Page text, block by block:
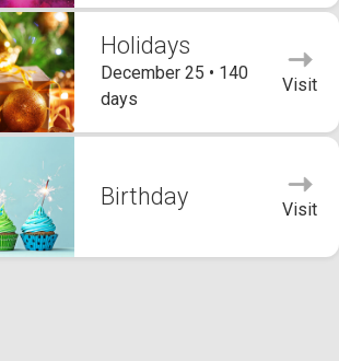
Holidays
December 25 • 140
days
Visit
Birthday Visit